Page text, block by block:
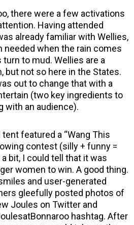
there were a few activations
Having attended
already familiar with Wellies,
when the rain comes
to mud. Wellies are a
but not so here in the States.
out to change that with a
(two key ingredients to
with an audience).
featured a “Wang This
contest (silly + funny =
bit, I could tell that it was
women to win. A good thing.
and user-generated
gleefully posted photos of
Joules on Twitter and
hashtag. After